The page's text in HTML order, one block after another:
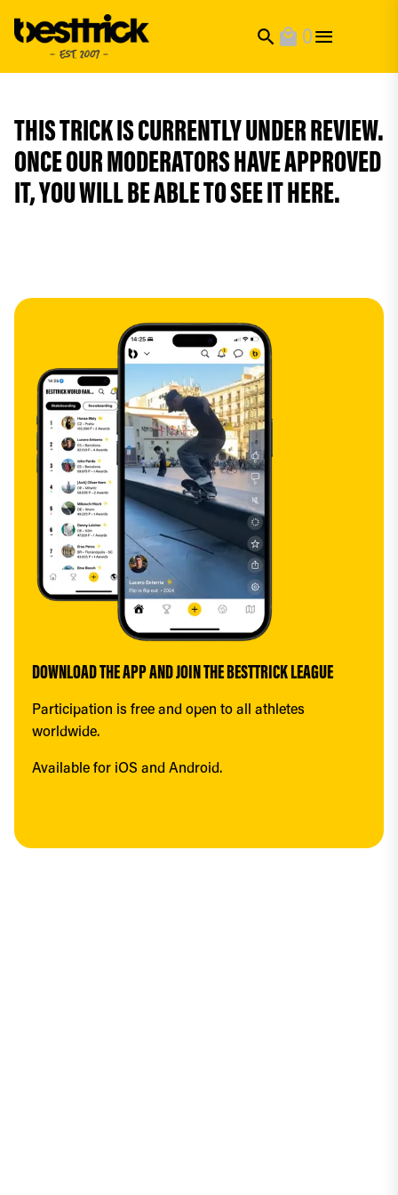
search local_mall 0
THIS TRICK IS CURRENTLY UNDER REVIEW.
ONCE OUR MODERATORS HAVE APPROVED
IT, YOU WILL BE ABLE TO SEE IT HERE.
DOWNLOAD THE APP AND JOIN THE BESTTRICK LEAGUE
Participation is free and open to all athletes
worldwide.
Available for iOS and Android.